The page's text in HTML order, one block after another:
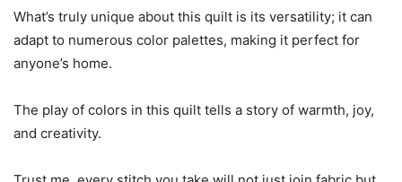
What’s truly unique about this quilt is its versatility; it can
adapt to numerous color palettes, making it perfect for
anyone’s home.
The play of colors in this quilt tells a story of warmth, joy,
and creativity.